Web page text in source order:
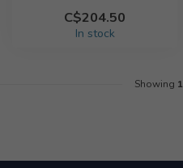
C$204.50
In stock
Showing 1